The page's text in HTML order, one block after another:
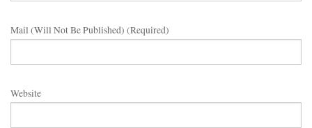
Mail (will Not Be Published) (required)
Website